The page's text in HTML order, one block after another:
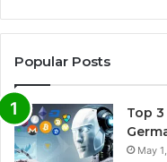
Popular Posts
Top
May